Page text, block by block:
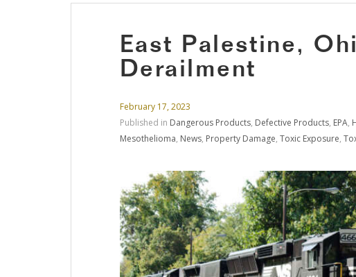
East Palestine,
Derailment
February 17, 2023
Published in Dangerous Products, Defective Products, EPA,
Mesothelioma, News, Property Damage, Toxic Exposure,